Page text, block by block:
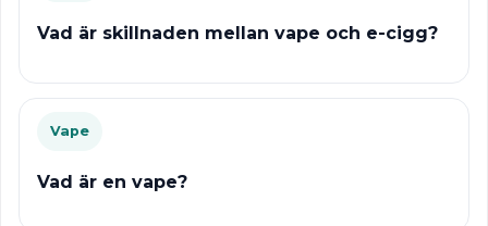
Vad är skillnaden mellan vape och e-cigg?
Vape
Vad är en vape?